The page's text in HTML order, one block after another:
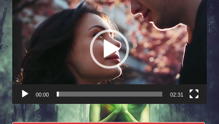
Player
00:00 02:31